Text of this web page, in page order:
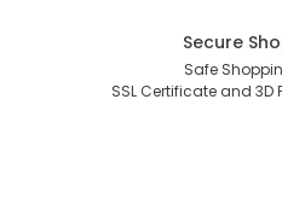
Secure
Safe
SSL Certificate and 3D